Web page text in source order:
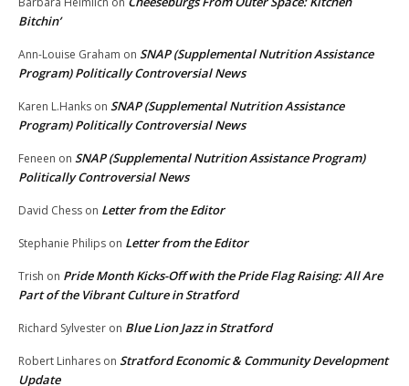
Bitchin’
Ann-Louise Graham on SNAP (Supplemental Nutrition Assistance
Program) Politically Controversial News
Karen L.Hanks on SNAP (Supplemental Nutrition Assistance
Program) Politically Controversial News
Feneen on SNAP (Supplemental Nutrition Assistance Program)
Politically Controversial News
David Chess on Letter from the Editor
Stephanie Philips on Letter from the Editor
Trish on Pride Month Kicks-Off with the Pride Flag Raising: All Are
Part of the Vibrant Culture in Stratford
Richard Sylvester on Blue Lion Jazz in Stratford
Robert Linhares on Stratford Economic & Community Development
Update